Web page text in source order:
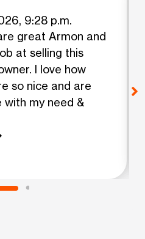
9:28 p.m.
great Armon and
at selling this
I love how
so nice and are
my need &